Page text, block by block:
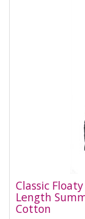
Classic
Length
Cotton